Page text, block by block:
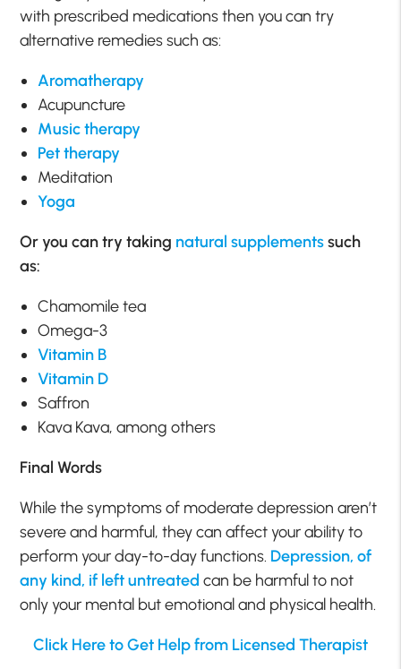
with prescribed medications then you can try
alternative remedies such as:
Aromatherapy
Acupuncture
Music therapy
Pet therapy
Meditation
Yoga
Or you can try taking natural supplementssuch
as:
Chamomile tea
Omega-3
Vitamin B
Vitamin D
Saffron
Kava Kava, among others
Final Words
While the symptoms of moderate depression aren’t
severe and harmful, they can affect your ability to
perform your day-to-day functions. Depression, of
any kind, if left untreated can be harmful to not
only your mental but emotional and physical health.
Click Here to Get Help from Licensed Therapist